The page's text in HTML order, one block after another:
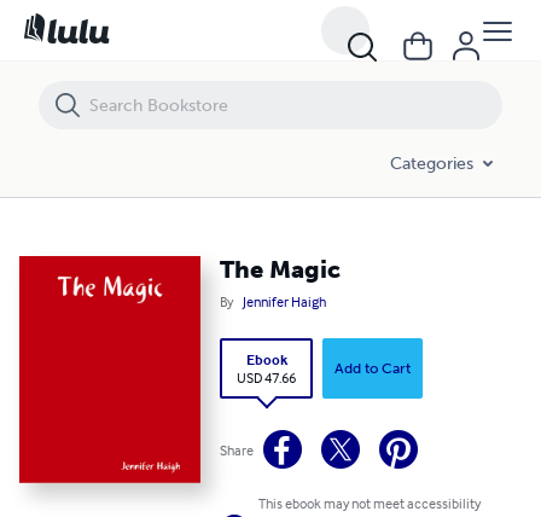
Categories
The Magic
By Jennifer Haigh
Ebook
USD 47.66
Add to Cart
Share
This ebook may not meet accessibility
The Magic